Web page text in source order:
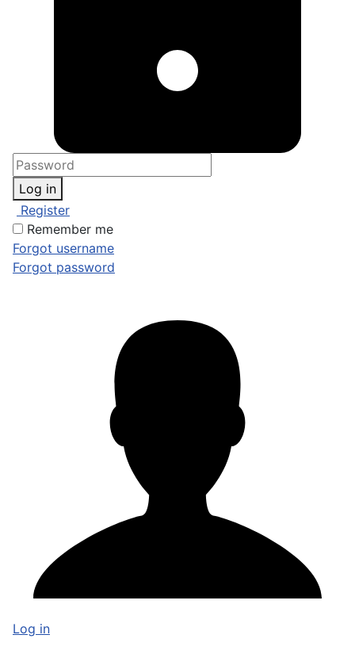
Log in
Register
Remember me
Forgot username
Forgot password
Log in